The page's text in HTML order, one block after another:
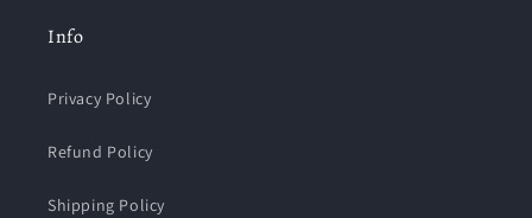
Info
Privacy Policy
Refund Policy
Shipping Policy